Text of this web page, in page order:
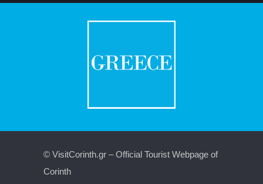
© VisitCorinth.gr – Official Tourist Webpage of
Corinth